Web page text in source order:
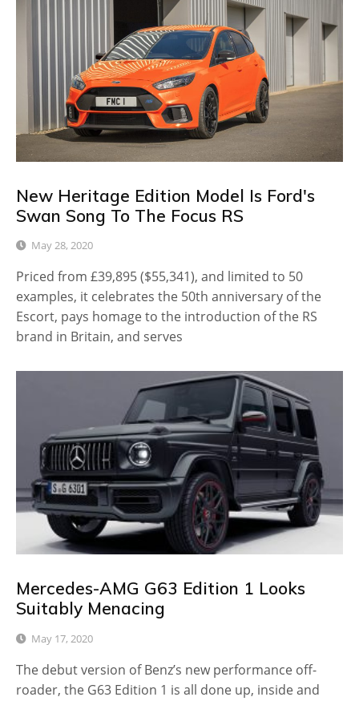
New Heritage Edition Model Is Ford's
Swan Song To The Focus RS
May 28, 2020
Priced from £39,895 ($55,341), and limited to 50
examples, it celebrates the 50th anniversary of the
Escort, pays homage to the introduction of the RS
brand in Britain, and serves
Mercedes-AMG G63 Edition 1 Looks
Suitably Menacing
May 17, 2020
The debut version of Benz’s new performance off-
roader, the G63 Edition 1 is all done up, inside and